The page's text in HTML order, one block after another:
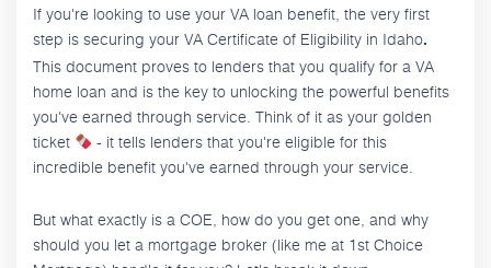
If you're looking to use your VA loan benefit, the very first
step is securing your VA Certificate of Eligibility in Idaho.
This document proves to lenders that you qualify for a VA
home loan and is the key to unlocking the powerful benefits
you've earned through service. Think of it as your golden
ticket
- it tells lenders that you're eligible for this
incredible benefit you've earned through your service.
But what exactly is a COE, how do you get one, and why
should you let a mortgage broker (like me at 1st Choice